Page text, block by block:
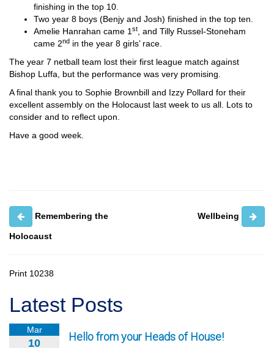
finishing in the top 10.
Two year 8 boys (Benjy and Josh) finished in the top ten.
Amelie Hanrahan came 1 st
, and Tilly Russel-Stoneham
came 2nd in the year 8 girls’ race.
The year 7 netball team lost their first league match against
Bishop Luffa, but the performance was very promising.
A final thank you to Sophie Brownbill and Izzy Pollard for their
excellent assembly on the Holocaust last week to us all. Lots to
consider and to reflect upon.
Have a good week.
Remembering the
Holocaust
Wellbeing
Print 10238
Latest Posts
Mar
10 Hello from your Heads of House!